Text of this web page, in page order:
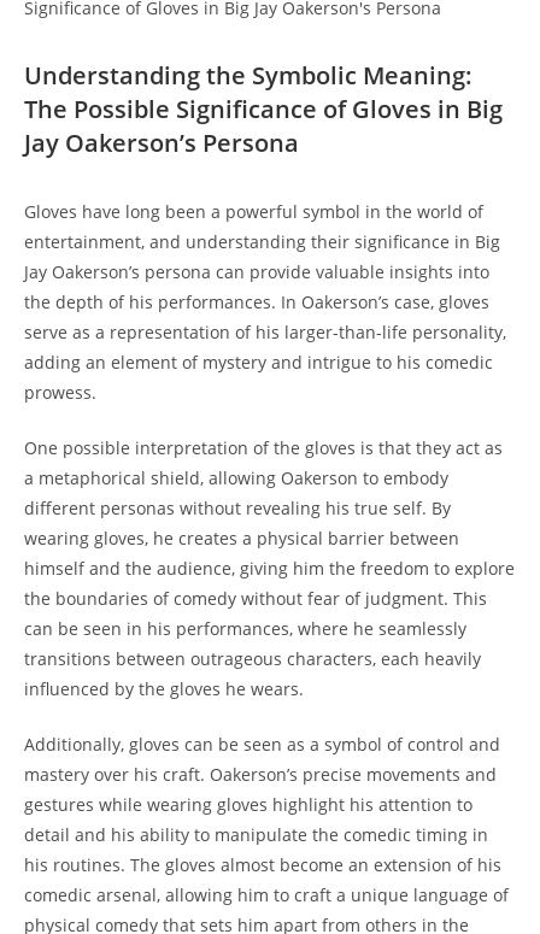
Understanding the Symbolic Meaning:
The Possible Significance of Gloves in Big
Jay Oakerson’s Persona
Gloves have long been a powerful symbol in the world of
entertainment, and understanding their significance in Big
Jay Oakerson’s persona can provide valuable insights into
the depth of his performances. In Oakerson’s case, gloves
serve as a representation of his larger-than-life personality,
adding an element of mystery and intrigue to his comedic
prowess.
One possible interpretation of the gloves is that they act as
a metaphorical shield, allowing Oakerson to embody
different personas without revealing his true self. By
wearing gloves, he creates a physical barrier between
himself and the audience, giving him the freedom to explore
the boundaries of comedy without fear of judgment. This
can be seen in his performances, where he seamlessly
transitions between outrageous characters, each heavily
influenced by the gloves he wears.
Additionally, gloves can be seen as a symbol of control and
mastery over his craft. Oakerson’s precise movements and
gestures while wearing gloves highlight his attention to
detail and his ability to manipulate the comedic timing in
his routines. The gloves almost become an extension of his
comedic arsenal, allowing him to craft a unique language of
physical comedy that sets him apart from others in the